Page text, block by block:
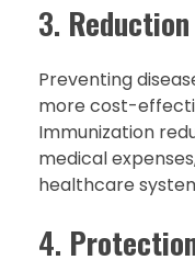
3.
Preventing
more cost-
Immunization
medical
healthcare
4.